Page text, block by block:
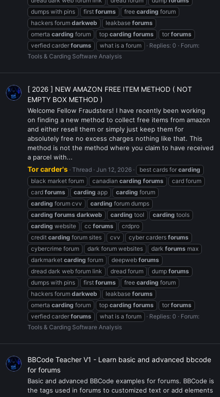
dumps with pins
first forums free carding forum
hackers forum darkweb leakbase forums
omerta carding forum top carding forums tor forums
verfied carder forums what is a forum Replies: 0
Forum:
Tools & Carding Software Analysis
[ 2026 ] NEW AMAZON FREE ITEM METHOD ( NOT
EMPTY BOX METHOD )
Welcome Fellow Fraudsters! I have recently been working
on finding a new method to collect free items from amazon
and either resell them or simply just keep them for
absolutely free no excess charges nothing like that. This
method is not the method where you claim to have received
a parcel with...
Tor carder's Thread Jun 12, 2026 best cards for carding
black market forum
canadian carding forums
card forum
card forums carding app carding forum
carding forum cvv carding forum dumps
carding forums darkweb carding tool carding tools
carding website cc forums
crdpro
credit carding forum sites cvv cyber carders forums
cybercrime forum
dark forum websites dark forums max
darkmarket carding forum deepweb forums
dread dark web forum link
dread forum dump forums
dumps with pins
first forums free carding forum
hackers forum darkweb leakbase forums
omerta carding forum top carding forums tor forums
verfied carder forums what is a forum Replies: 0
Forum:
Tools & Carding Software Analysis
BBCode Teacher V1 - Learn basic and advanced bbcode
for forums
Basic and advanced BBCode examples for forums. BBCode is
the tags used in forums to customized text or add elements